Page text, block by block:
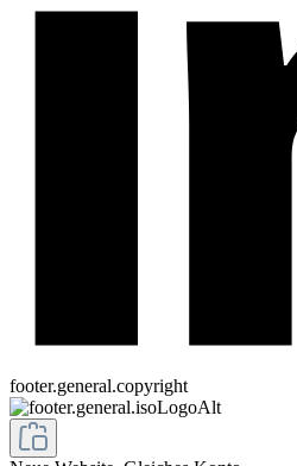
footer.general.copyright